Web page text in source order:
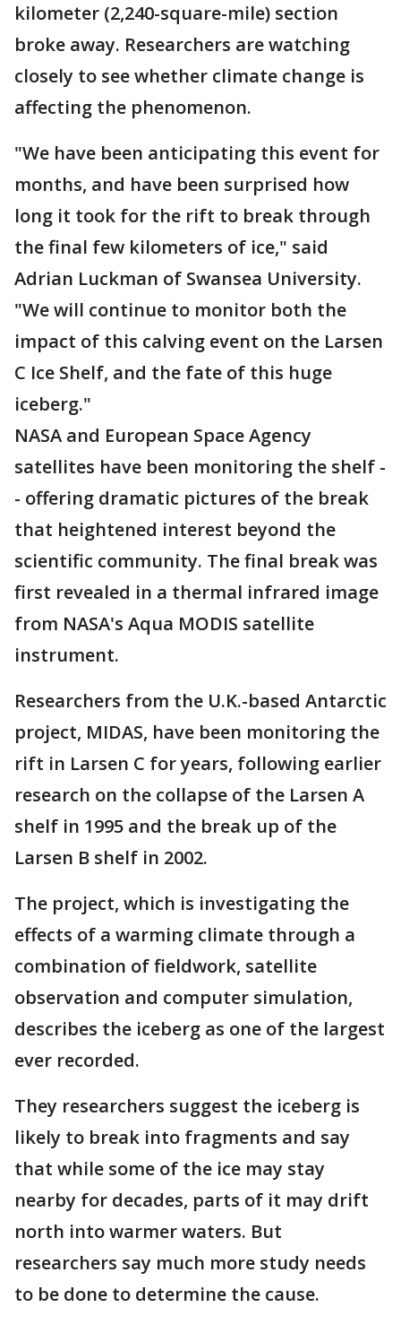
kilometer (2,240-square-mile) section
broke away. Researchers are watching
closely to see whether climate change is
affecting the phenomenon.
"We have been anticipating this event for
months, and have been surprised how
long it took for the rift to break through
the final few kilometers of ice," said
Adrian Luckman of Swansea University.
"We will continue to monitor both the
impact of this calving event on the Larsen
C Ice Shelf, and the fate of this huge
iceberg."
NASA and European Space Agency
satellites have been monitoring the shelf -
- offering dramatic pictures of the break
that heightened interest beyond the
scientific community. The final break was
first revealed in a thermal infrared image
from NASA's Aqua MODIS satellite
instrument.
Researchers from the U.K.-based Antarctic
project, MIDAS, have been monitoring the
rift in Larsen C for years, following earlier
research on the collapse of the Larsen A
shelf in 1995 and the break up of the
Larsen B shelf in 2002.
The project, which is investigating the
effects of a warming climate through a
combination of fieldwork, satellite
observation and computer simulation,
describes the iceberg as one of the largest
ever recorded.
They researchers suggest the iceberg is
likely to break into fragments and say
that while some of the ice may stay
nearby for decades, parts of it may drift
north into warmer waters. But
researchers say much more study needs
to be done to determine the cause.